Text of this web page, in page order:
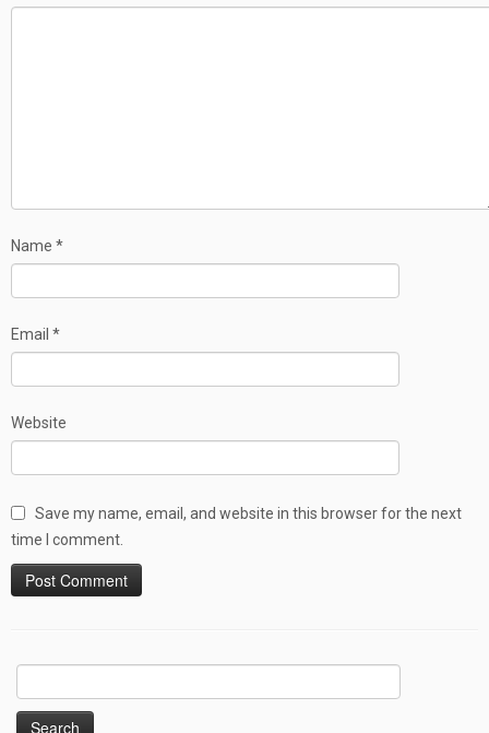
Name *
Email *
Website
Save my name, email, and website in this browser for the next
time I comment.